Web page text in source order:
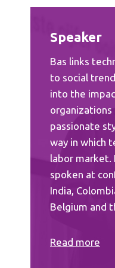
Speaker
Bas links
to social
into the
organizations
passionate
way in which
labor market.
spoken at
India,
Belgium and
Read more